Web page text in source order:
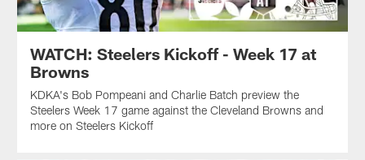
WATCH: Steelers Kickoff - Week 17 at
Browns
KDKA's Bob Pompeani and Charlie Batch preview the
Steelers Week 17 game against the Cleveland Browns and
more on Steelers Kickoff